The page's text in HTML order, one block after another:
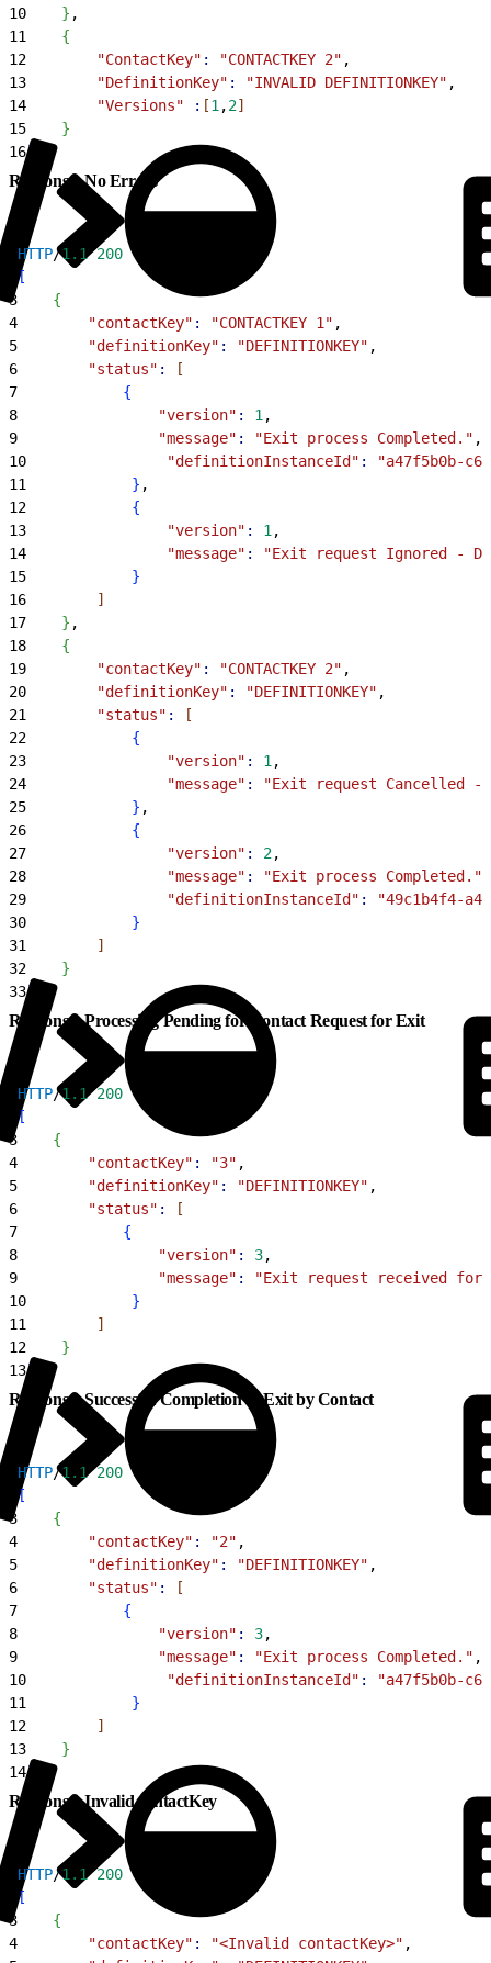
10
} ,
11
{
12
        "ContactKey"
: "CONTACTKEY 2" ,
13
        "DefinitionKey"
: "INVALID DEFINITIONKEY" ,
14
        "Versions"
: [1 ,2]
15
}
16]
Response: No Errors
HTTP/1.1 200
[
3
{
4
        "contactKey"
: "CONTACTKEY 1" ,
5
        "definitionKey"
: "DEFINITIONKEY" ,
6
        "status"
:
[
7
{
8
                "version"
: 1 ,
9
                "message"
: "Exit process Completed." ,
10
                "definitionInstanceId"
:
"a47f5b0b-
11
} ,
12
{
13
                "version"
: 1 ,
14
                "message"
:
"Exit request Ignored -
15
}
16
]
17
} ,
18
{
19
        "contactKey"
: "CONTACTKEY 2" ,
20
        "definitionKey"
: "DEFINITIONKEY" ,
21
        "status"
:
[
22
{
23
                "version"
: 1 ,
24
                "message"
:
"Exit request Cancelled
25
} ,
26
{
27
                "version"
: 2,
28
                "message"
: "Exit process Completed."
29
                "definitionInstanceId"
:
"49c1b4f4-
30
}
31
]
32
}
33]
Response: Processing Pending for Contact Request for Exit
HTTP/1.1 200
[
3
{
4
        "contactKey"
: "3" ,
5
        "definitionKey"
: "DEFINITIONKEY" ,
6
        "status"
:
[
7
{
8
                "version"
: 3,
9
                "message"
:
"Exit request received for
10
}
11
]
12
}
13]
Response: Successful Completion of Exit by Contact
HTTP/1.1 200
[
3
{
4
        "contactKey"
: "2" ,
5
        "definitionKey"
: "DEFINITIONKEY" ,
6
        "status"
:
[
7
{
8
                "version"
: 3,
9
                "message"
: "Exit process Completed." ,
10
                "definitionInstanceId"
:
"a47f5b0b-
11
}
12
]
13
}
14]
Response: Invalid contactKey
HTTP/1.1 200
[
3
{
4
        "contactKey"
: "<Invalid contactKey>" ,